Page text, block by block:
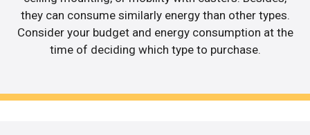
they can consume similarly energy than other types.
Consider your budget and energy consumption at the
time of deciding which type to purchase.